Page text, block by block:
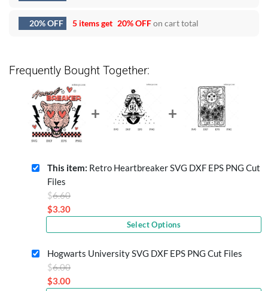
20% OFF 5 items get 20% OFFon cart total
Frequently Bought Together:
This item: Retro Heartbreaker SVG DXF EPS PNG Cut
Files
$6.60
$6.60.
$3.30
price
is:
$3.30.
Select Options
Hogwarts University SVG DXF EPS PNG Cut Files
$6.00
$3.00